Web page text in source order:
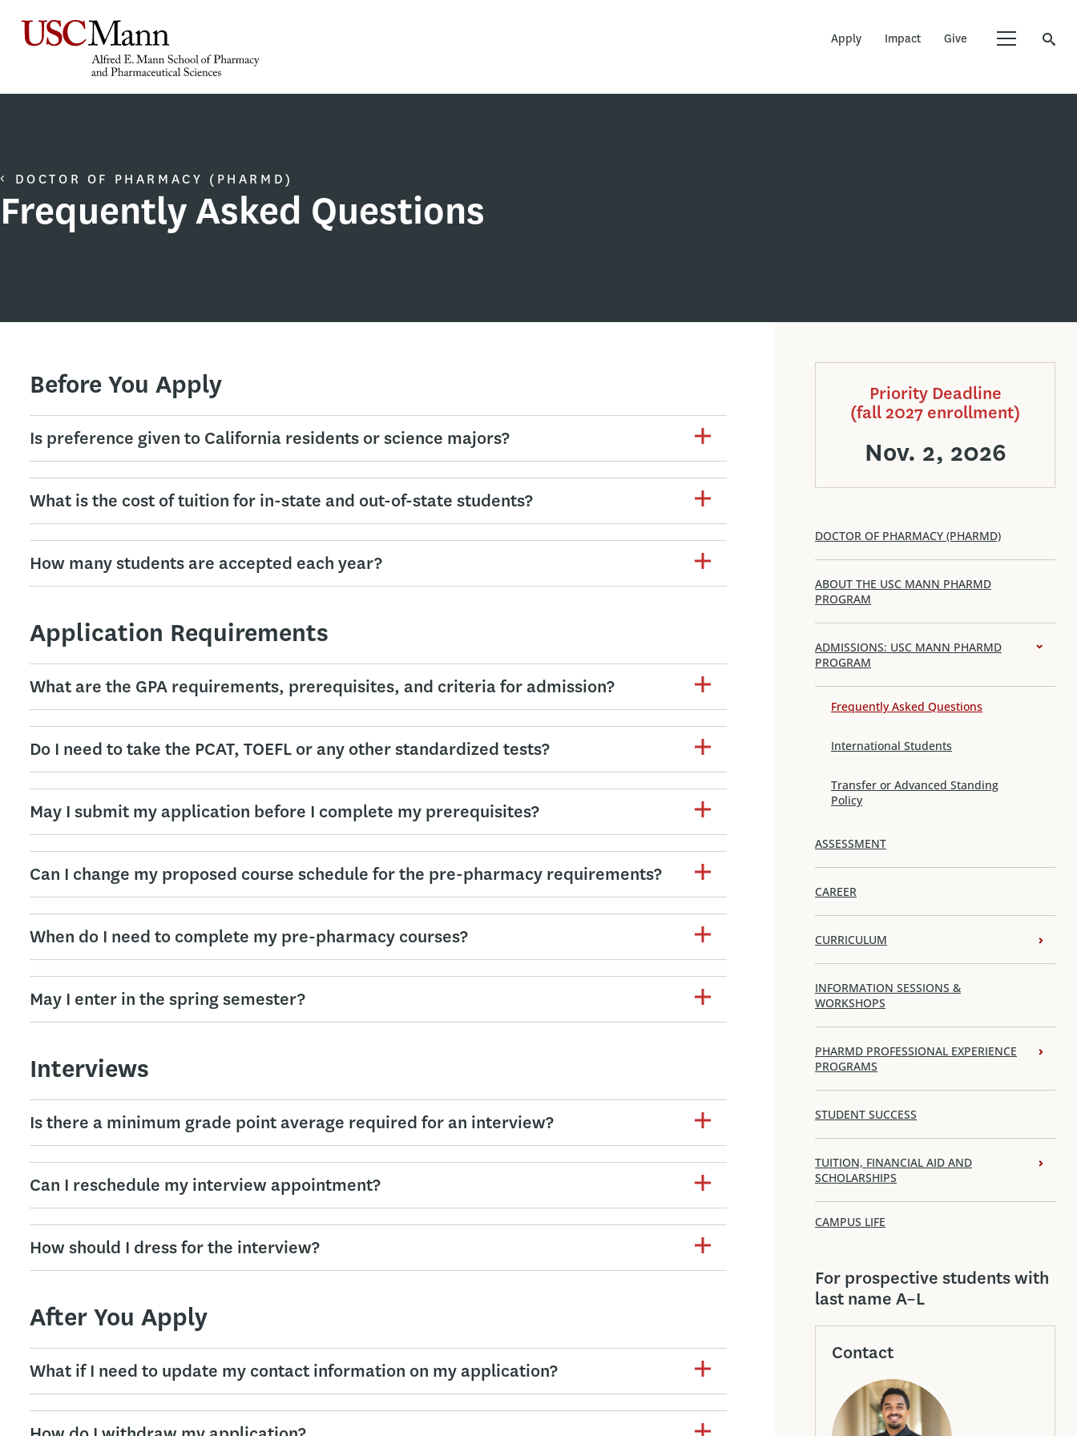
Apply Impact Give
DOCTOR OF PHARMACY (PHARMD)
Frequently Asked Questions
Before You Apply
Is preference given to California residents or science majors?
What is the cost of tuition for in-state and out-of-state students?
How many students are accepted each year?
Application Requirements
What are the GPA requirements, prerequisites, and criteria for admission?
Do I need to take the PCAT, TOEFL or any other standardized tests?
May I submit my application before I complete my prerequisites?
Can I change my proposed course schedule for the pre-pharmacy requirements?
When do I need to complete my pre-pharmacy courses?
May I enter in the spring semester?
Interviews
Is there a minimum grade point average required for an interview?
Can I reschedule my interview appointment?
How should I dress for the interview?
After You Apply
What if I need to update my contact information on my application?
Priority Deadline
(fall 2027 enrollment)
Nov. 2, 2026
DOCTOR OF PHARMACY (PHARMD)
ABOUT THE USC MANN PHARMD
PROGRAM
ADMISSIONS: USC MANN PHARMD
PROGRAM
Frequently Asked Questions
International Students
Transfer or Advanced Standing
Policy
ASSESSMENT
CAREER
CURRICULUM
INFORMATION SESSIONS &
WORKSHOPS
PHARMD PROFESSIONAL EXPERIENCE
PROGRAMS
STUDENT SUCCESS
TUITION, FINANCIAL AID AND
SCHOLARSHIPS
CAMPUS LIFE
For prospective students with
last name A–L
Contact